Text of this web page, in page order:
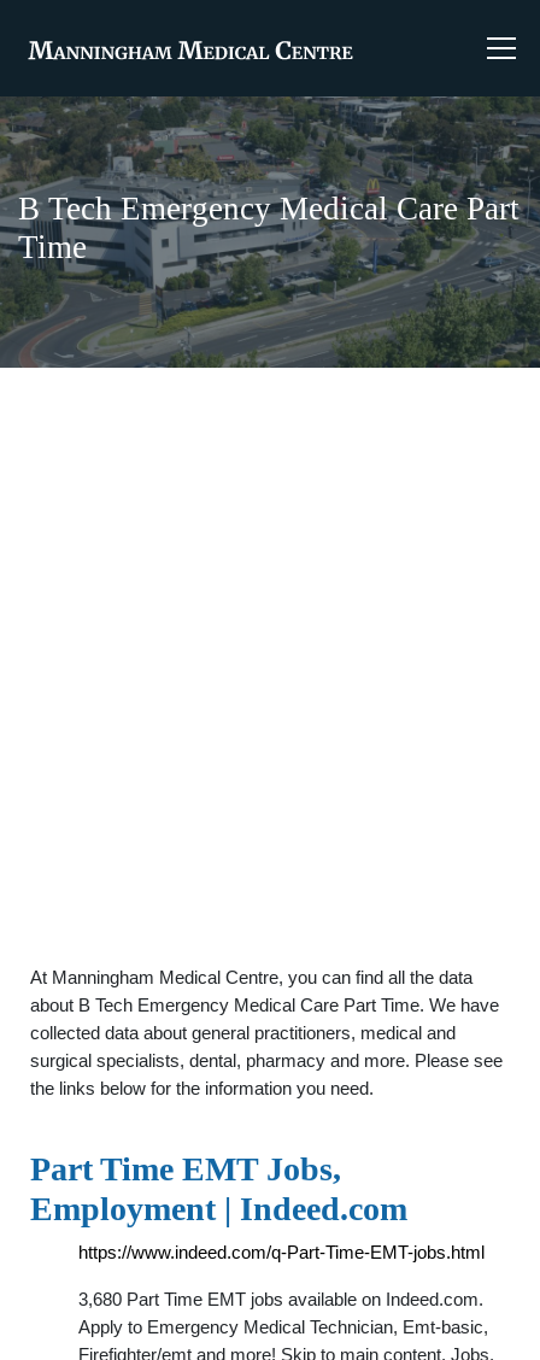
B Tech Emergency Medical Care Part
Time
At Manningham Medical Centre, you can find all the data
about B Tech Emergency Medical Care Part Time. We have
collected data about general practitioners, medical and
surgical specialists, dental, pharmacy and more. Please see
the links below for the information you need.
Part Time EMT Jobs,
Employment | Indeed.com
https://www.indeed.com/q-Part-Time-EMT-jobs.html
3,680 Part Time EMT jobs available on Indeed.com.
Apply to Emergency Medical Technician, Emt-basic,
Firefighter/emt and more! Skip to main content. Jobs.